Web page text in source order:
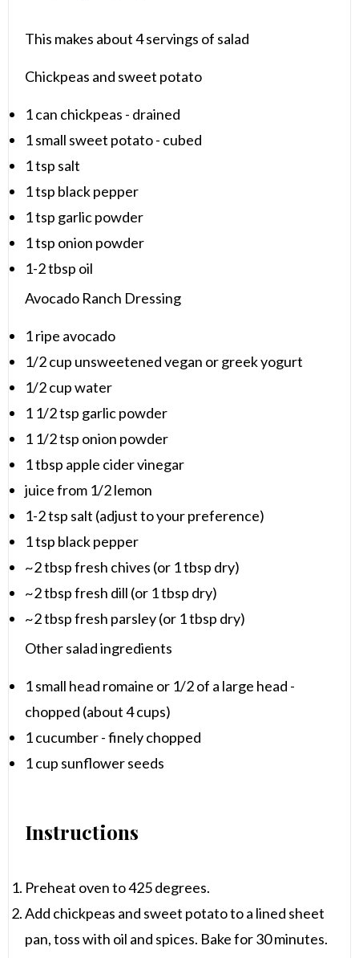
This makes about 4 servings of salad
Chickpeas and sweet potato
1can chickpeas - drained
1small sweet potato - cubed
1 tsp salt
1 tsp black pepper
1 tsp garlic powder
1 tsp onion powder
1-2tbsp oil
Avocado Ranch Dressing
1ripe avocado
1/2 cup unsweetened vegan or greek yogurt
1/2 cupwater
1 1/2 tsp garlic powder
1 1/2 tsp onion powder
1 tbsp apple cider vinegar
juice from 1/2lemon
1-2tsp salt (adjust to your preference)
1 tsp black pepper
~2 tbsp fresh chives (or 1 tbsp dry)
~2 tbsp fresh dill (or 1 tbsp dry)
~2 tbsp fresh parsley (or 1 tbsp dry)
Other salad ingredients
1small head romaine or 1/2 of a large head -
chopped (about4 cups)
1cucumber - finely chopped
1 cup sunflower seeds
Instructions
Preheat oven to 425 degrees.
Add chickpeas and sweet potato to a lined sheet
pan, toss with oil and spices. Bake for 30 minutes.